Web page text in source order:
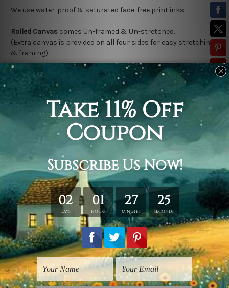
We use water-proof & saturated fade-free print inks.
Rolled Canvas comes Un-framed & Un-stretched.
(Extra canvas is provided on all four sides for easy stretching
& framing).
Stretched Canvas (Ready-To-Hang!)
comes Gallery Wrap over a
solid wooden frame.
(Please note:
Outer Frame Border
is not included in stretched
canvas orders).
Related Products